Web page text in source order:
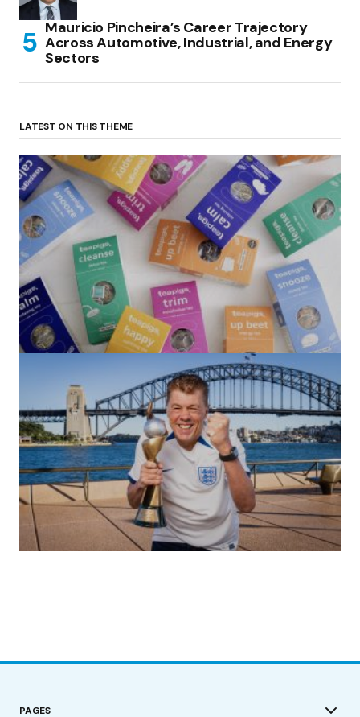
Mauricio Pincheira’s Career Trajectory
Across Automotive, Industrial, and Energy
Sectors
LATEST ON THIS THEME
(no title)
by Roger Bishop 06/01/2022
(no title)
by Roger Bishop 19/07/2023
PAGES